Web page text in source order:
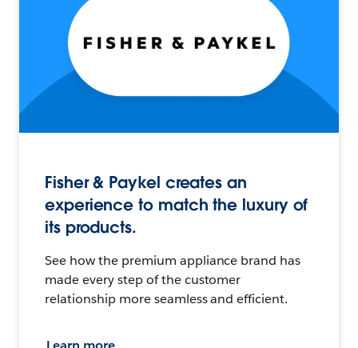
Fisher & Paykel creates an
experience to match the luxury of
its products.
See how the premium appliance brand has
made every step of the customer
relationship more seamless and efficient.